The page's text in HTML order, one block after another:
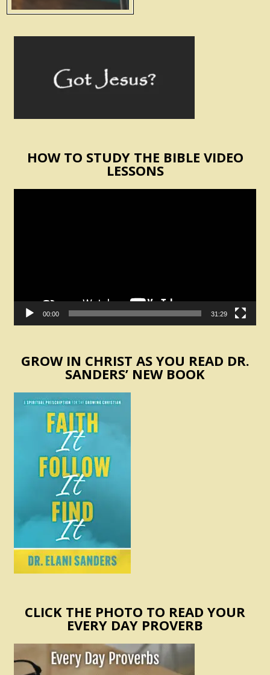
HOW TO STUDY THE BIBLE VIDEO
LESSONS
00:00 31:29
GROW IN CHRIST AS YOU READ DR.
SANDERS’ NEW BOOK
CLICK THE PHOTO TO READ YOUR
EVERY DAY PROVERB